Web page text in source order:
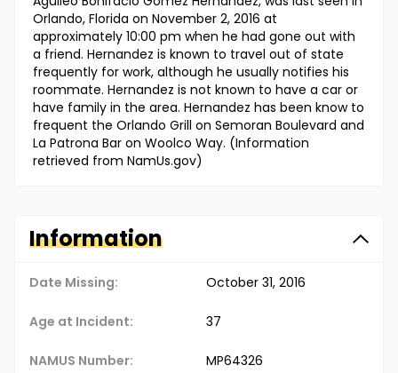
Orlando, Florida on November 2, 2016 at
approximately 10:00 pm when he had gone out with
a friend. Hernandez is known to travel out of state
frequently for work, although he usually notifies his
roommate. Hernandez is not known to have a car or
have family in the area. Hernandez has been know to
frequent the Orlando Grill on Semoran Boulevard and
La Patrona Bar on Woolco Way. (Information
retrieved from NamUs.gov)
Information
Date Missing: October 31, 2016
Age at Incident: 37
NAMUS Number: MP64326